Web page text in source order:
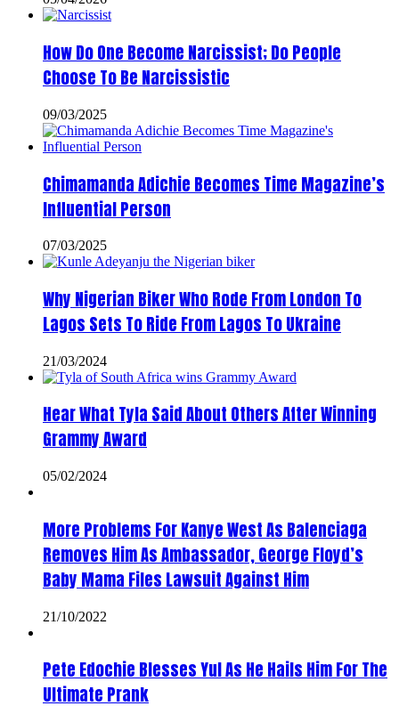
How Do One Become Narcissist; Do People
Choose To Be Narcissistic
09/03/2025
Chimamanda Adichie Becomes Time Magazine’s
Influential Person
07/03/2025
Why Nigerian Biker Who Rode From London To
Lagos Sets To Ride From Lagos To Ukraine
21/03/2024
Hear What Tyla Said About Others After Winning
Grammy Award
05/02/2024
More Problems For Kanye West As Balenciaga
Removes Him As Ambassador, George Floyd’s
Baby Mama Files Lawsuit Against Him
21/10/2022
Pete Edochie Blesses Yul As He Hails Him For The
Ultimate Prank